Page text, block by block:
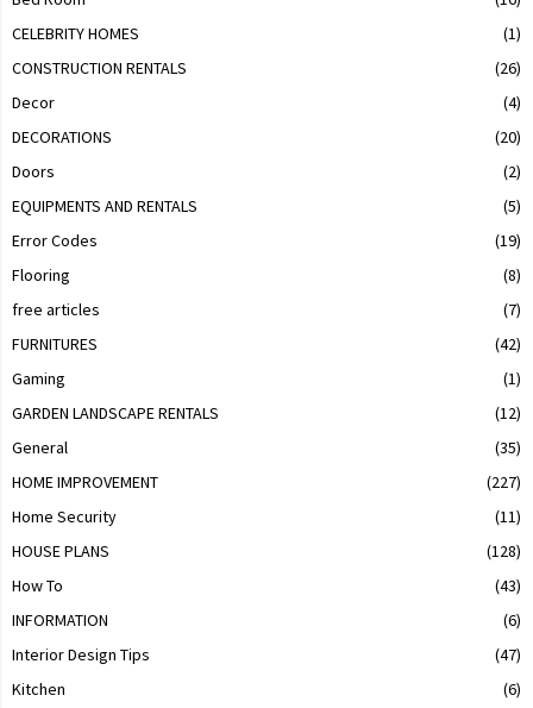
CELEBRITY HOMES
(1)
CONSTRUCTION RENTALS
(26)
Decor
(4)
DECORATIONS
(20)
Doors
(2)
EQUIPMENTS AND RENTALS
(5)
Error Codes
(19)
Flooring
(8)
free articles
(7)
FURNITURES
(42)
Gaming
(1)
GARDEN LANDSCAPE RENTALS
(12)
General
(35)
HOME IMPROVEMENT
(227)
Home Security
(11)
HOUSE PLANS
(128)
How To
(43)
INFORMATION
(6)
Interior Design Tips
(47)
Kitchen
(6)